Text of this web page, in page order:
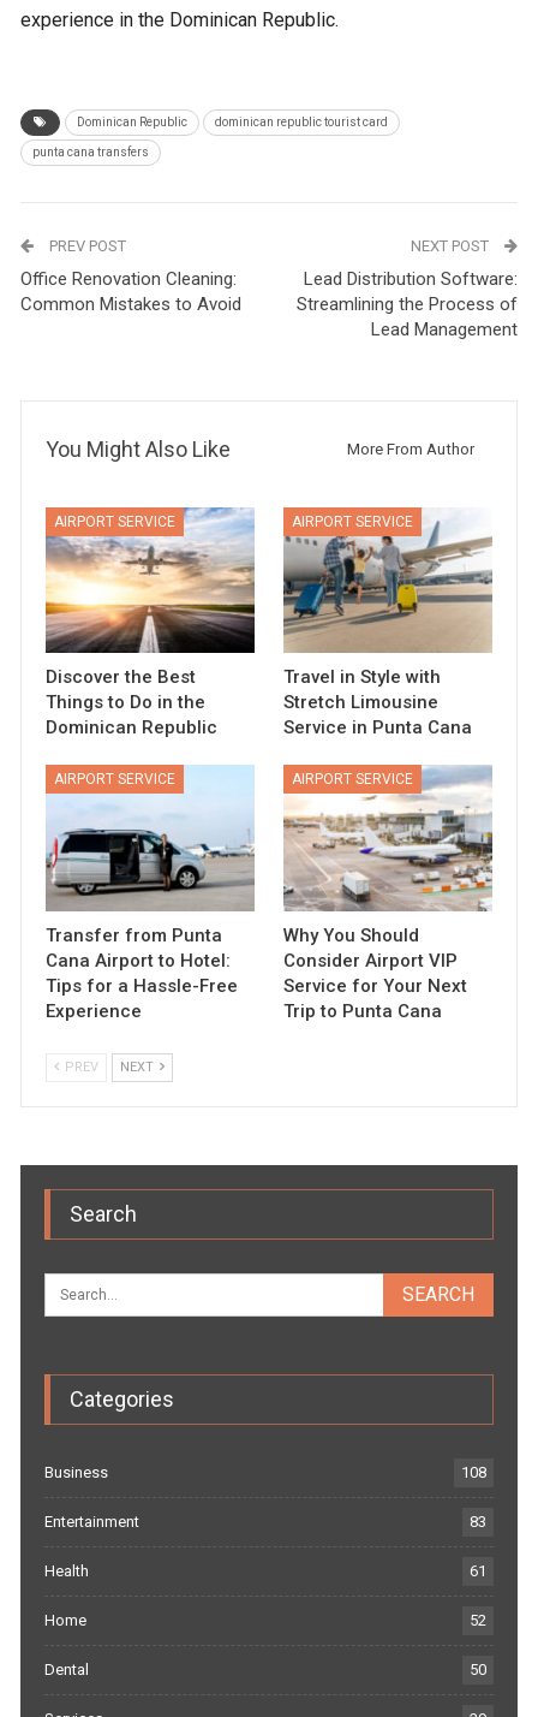
experience in the Dominican Republic.
Dominican Republic dominican republic tourist card
punta cana transfers
PREV POST
Office Renovation Cleaning:
Common Mistakes to Avoid
NEXT POST
Lead Distribution Software:
Streamlining the Process of
Lead Management
You Might Also Like More From Author
AIRPORT SERVICE
Discover the Best
Things to Do in the
Dominican Republic
AIRPORT SERVICE
Travel in Style with
Stretch Limousine
Service in Punta Cana
AIRPORT SERVICE
Transfer from Punta
Cana Airport to Hotel:
Tips for a Hassle-Free
Experience
AIRPORT SERVICE
Why You Should
Consider Airport VIP
Service for Your Next
Trip to Punta Cana
PREV NEXT
Search
Categories
Business 108
Entertainment 83
Health 61
Home 52
Dental 50